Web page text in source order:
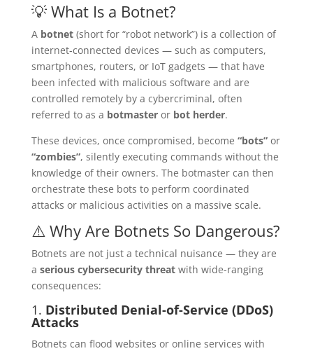
💡 What Is a Botnet?
A botnet(short for “robot network”) is a collection of
internet-connected devices — such as computers,
smartphones, routers, or IoT gadgets — that have
been infected with malicious software and are
controlled remotely by a cybercriminal, often
referred to as a botmasteror bot herder.
These devices, once compromised, become “bots”or
“zombies”, silently executing commands without the
knowledge of their owners. The botmaster can then
orchestrate these bots to perform coordinated
attacks or malicious activities on a massive scale.
⚠️ Why Are Botnets So Dangerous?
Botnets are not just a technical nuisance — they are
a serious cybersecurity threatwith wide-ranging
consequences:
1. Distributed Denial-of-Service (DDoS)
Attacks
Botnets can flood websites or online services with